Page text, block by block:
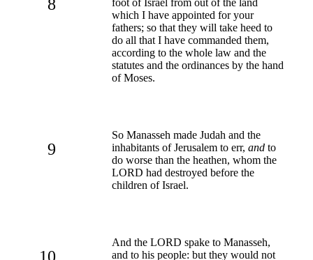
8
which I have appointed for your
fathers; so that they will take heed to
do all that I have commanded them,
according to the whole law and the
statutes and the ordinances by the hand
of Moses.
9
So Manasseh made Judah and the
inhabitants of Jerusalem to err, and to
do worse than the heathen, whom the
LORD had destroyed before the
children of Israel.
10
And the LORD spake to Manasseh,
and to his people: but they would not